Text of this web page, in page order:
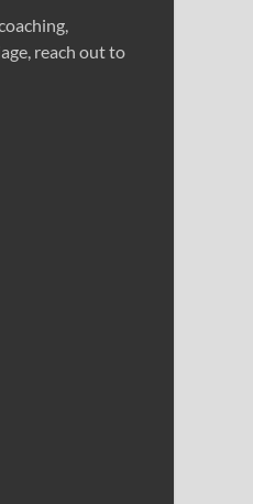
reach out to